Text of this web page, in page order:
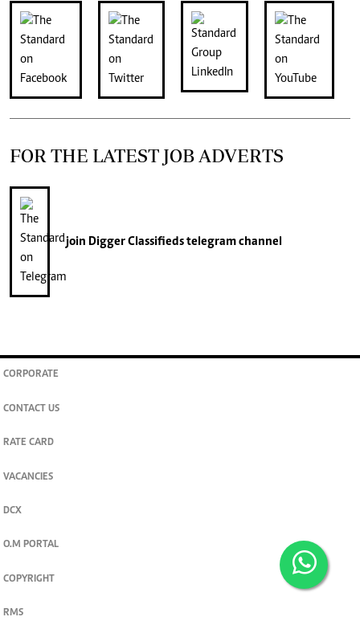
FOR THE LATEST JOB ADVERTS
join Digger Classifiedstelegram channel
CORPORATE
CONTACT US
RATE CARD
VACANCIES
DCX
O.M PORTAL
COPYRIGHT
RMS